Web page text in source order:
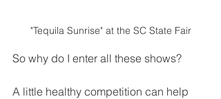
"Tequila Sunrise" at the SC State Fair
So why do I enter all these shows?
A little healthy competition can help